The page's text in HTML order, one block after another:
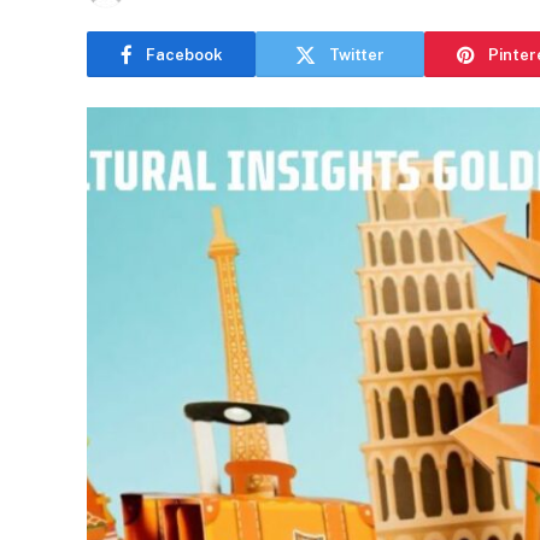
Facebook Twitter